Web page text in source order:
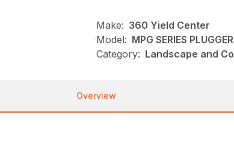
Make: 360 Yield Center
Model: MPG SERIES
Category: Landscape and
Overview